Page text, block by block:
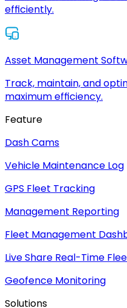
efficiently.
Asset Management
Track, maintain, and
maximum efficiency.
Feature
Dash Cams
Vehicle Maintenance Log
GPS Fleet Tracking
Management Reporting
Fleet Management
Live Share Real-Time
Geofence Monitoring
Solutions